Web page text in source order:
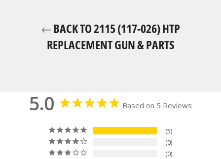
BACK TO 2115 (117-026) HTP
REPLACEMENT GUN & PARTS
5.0 Based on 5 Reviews
5
0
0